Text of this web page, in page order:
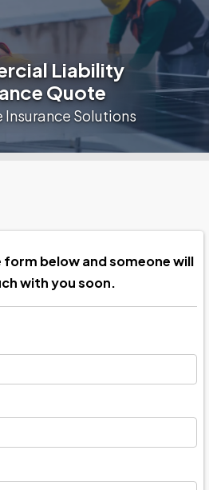
Liability
Quote
Solutions
below and someone will
with you soon.